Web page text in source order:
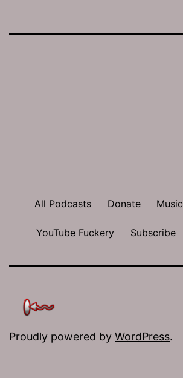
All Podcasts Donate Music
YouTube Fuckery Subscribe
Proudly powered by WordPress.